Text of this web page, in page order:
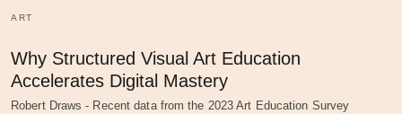
ART
Why Structured Visual Art Education
Accelerates Digital Mastery
Robert Draws - Recent data from the 2023 Art Education Survey